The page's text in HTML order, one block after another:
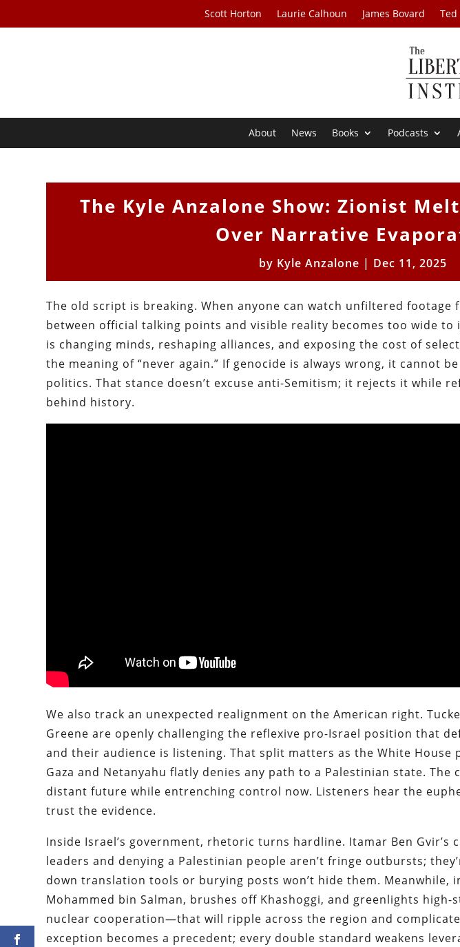
Scott Horton Laurie Calhoun James Bovard
About News Books Podcasts
The Kyle Anzalone Show: Zionist
Over Narrative
by Kyle Anzalone | Dec 11, 2025
The old script is breaking. When anyone can watch unfiltered footage
between official talking points and visible reality becomes too wide
is changing minds, reshaping alliances, and exposing the cost of
the meaning of “never again.” If genocide is always wrong, it cannot
politics. That stance doesn’t excuse anti-Semitism; it rejects it while
behind history.
We also track an unexpected realignment on the American right.
Greene are openly challenging the reflexive pro-Israel position that
and their audience is listening. That split matters as the White House
Gaza and Netanyahu flatly denies any path to a Palestinian state.
distant future while entrenching control now. Listeners hear the
trust the evidence.
Inside Israel’s government, rhetoric turns hardline. Itamar Ben Gvir’s
leaders and denying a Palestinian people aren’t fringe outbursts;
down translation tools or burying posts won’t hide them. Meanwhile,
Mohammed bin Salman, brushes off Khashoggi, and greenlights high-
nuclear cooperation—that will ripple across the region and
exception becomes a precedent; every double standard weakens